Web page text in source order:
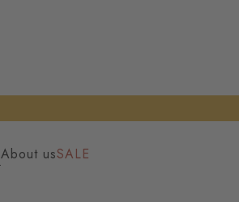
About usSALE